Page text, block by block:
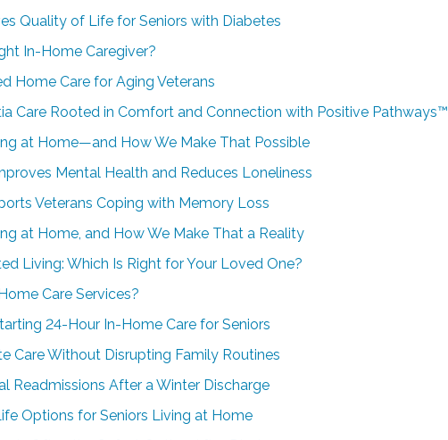
Quality of Life for Seniors with Diabetes
In-Home Caregiver?
Home Care for Aging Veterans
Care Rooted in Comfort and Connection with Positive Pathways™
at Home—and How We Make That Possible
Mental Health and Reduces Loneliness
Veterans Coping with Memory Loss
at Home, and How We Make That a Reality
Living: Which Is Right for Your Loved One?
Care Services?
24-Hour In-Home Care for Seniors
Care Without Disrupting Family Routines
Readmissions After a Winter Discharge
Options for Seniors Living at Home